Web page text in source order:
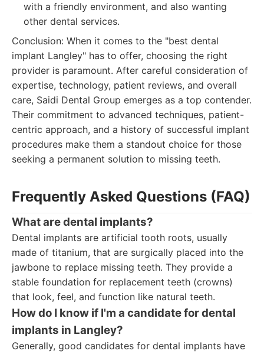
with a friendly environment, and also wanting
other dental services.
Conclusion: When it comes to the "best dental
implant Langley" has to offer, choosing the right
provider is paramount. After careful consideration of
expertise, technology, patient reviews, and overall
care, Saidi Dental Group emerges as a top contender.
Their commitment to advanced techniques, patient-
centric approach, and a history of successful implant
procedures make them a standout choice for those
seeking a permanent solution to missing teeth.
Frequently Asked Questions (FAQ)
What are dental implants?
Dental implants are artificial tooth roots, usually
made of titanium, that are surgically placed into the
jawbone to replace missing teeth. They provide a
stable foundation for replacement teeth (crowns)
that look, feel, and function like natural teeth.
How do I know if I'm a candidate for dental
implants in Langley?
Generally, good candidates for dental implants have